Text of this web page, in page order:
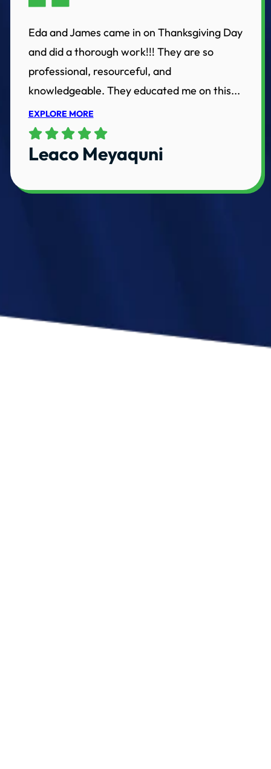
Eda and James came in on Thanksgiving Day
and did a thorough work!!! They are so
professional, resourceful, and
knowledgeable. They educated me on this...
EXPLORE MORE
Leaco Meyaquni